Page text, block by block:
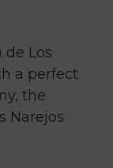
de Los
a perfect
the
Narejos